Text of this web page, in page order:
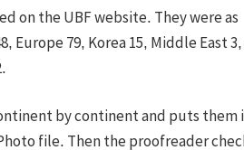
on the UBF website. They were as
Europe 79, Korea 15, Middle East
by continent and puts them
file. Then the proofreader